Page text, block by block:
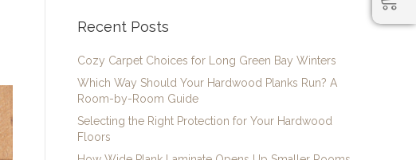
Recent Posts
Cozy Carpet Choices for Long Green Bay Winters
Which Way Should Your Hardwood Planks Run? A
Room-by-Room Guide
Selecting the Right Protection for Your Hardwood
Floors